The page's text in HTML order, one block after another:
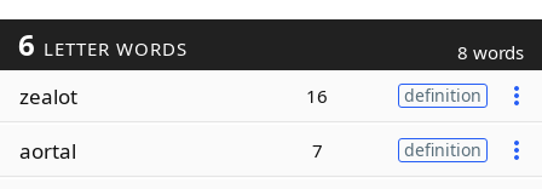
6 LETTER WORDS 8 words
zealot 16 definition
aortal 7 definition